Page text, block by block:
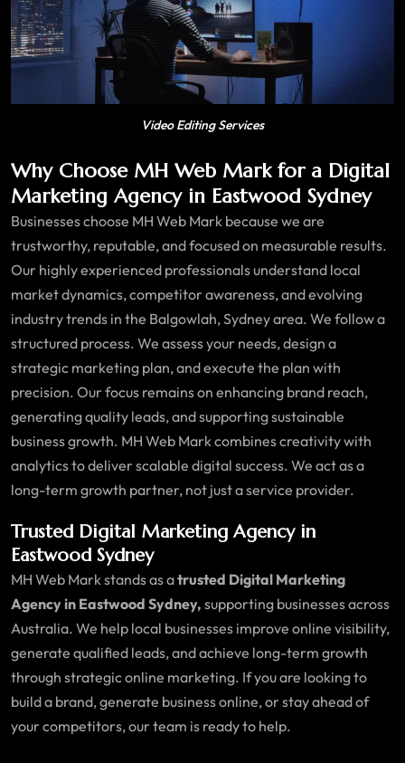
Video Editing Services
Why Choose MH Web Mark for a Digital
Marketing Agency in Eastwood Sydney
Businesses choose MH Web Mark because we are
trustworthy, reputable, and focused on measurable results.
Our highly experienced professionals understand local
market dynamics, competitor awareness, and evolving
industry trends in the Balgowlah, Sydney area. We follow a
structured process. We assess your needs, design a
strategic marketing plan, and execute the plan with
precision. Our focus remains on enhancing brand reach,
generating quality leads, and supporting sustainable
business growth. MH Web Mark combines creativity with
analytics to deliver scalable digital success. We act as a
long-term growth partner, not just a service provider.
Trusted Digital Marketing Agency in
Eastwood Sydney
MH Web Mark stands as atrusted Digital Marketing
Agency in Eastwood Sydney, supporting businesses across
Australia. We help local businesses improve online visibility,
generate qualified leads, and achieve long-term growth
through strategic online marketing. If you are looking to
build a brand, generate business online, or stay ahead of
your competitors, our team is ready to help.